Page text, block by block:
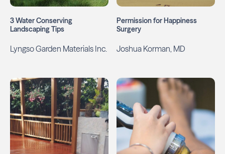
3 Water Conserving
Landscaping Tips
Lyngso Garden Materials Inc.
Permission for Happiness
Surgery
Joshua Korman, MD